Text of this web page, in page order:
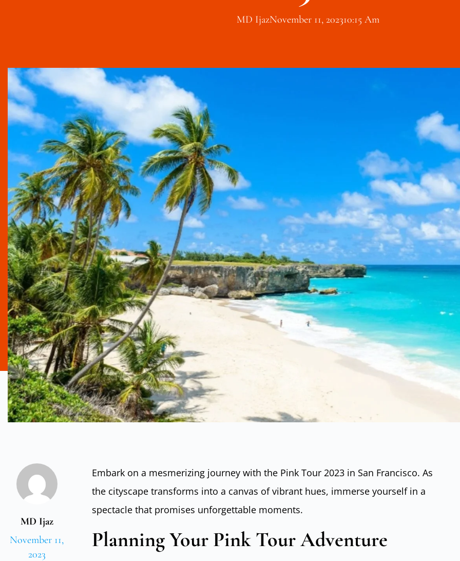
MD IjazNovember 11, 202310:15 Am
MD Ijaz
November 11,
2023
Embark on a mesmerizing journey with the Pink Tour 2023 in San Francisco. As
the cityscape transforms into a canvas of vibrant hues, immerse yourself in a
spectacle that promises unforgettable moments.
Planning Your Pink Tour Adventure